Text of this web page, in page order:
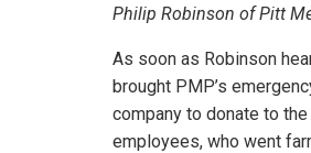
Philip Robinson of Pitt
As soon as Robinson
brought PMP’s
company to donate to
employees, who went